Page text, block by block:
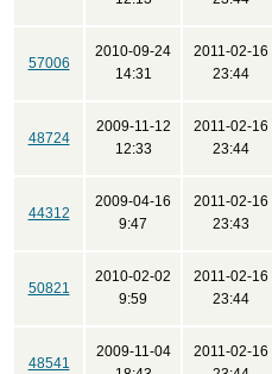
57006
2010-09-24
14:31
2011-02-16
23:44
48724
2009-11-12
12:33
2011-02-16
23:44
44312
2009-04-16
9:47
2011-02-16
23:43
50821
2010-02-02
9:59
2011-02-16
23:44
48541
2009-11-04
2011-02-16